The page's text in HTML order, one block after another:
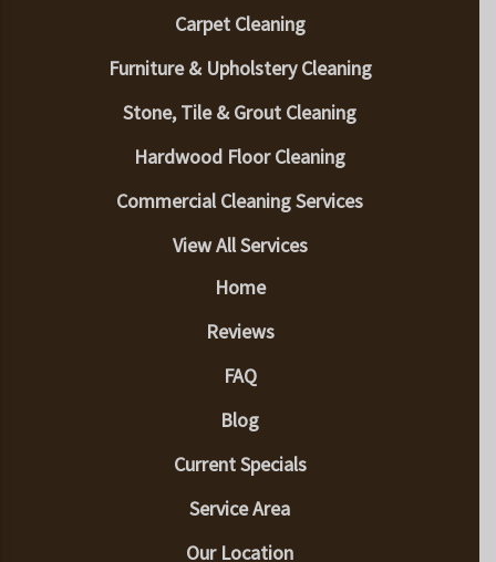
Carpet Cleaning
Furniture & Upholstery Cleaning
Stone, Tile & Grout Cleaning
Hardwood Floor Cleaning
Commercial Cleaning Services
View All Services
Home
Reviews
FAQ
Blog
Current Specials
Service Area
Our Location